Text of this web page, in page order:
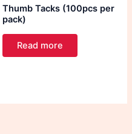
Thumb Tacks (100pcs per
pack)
Read more